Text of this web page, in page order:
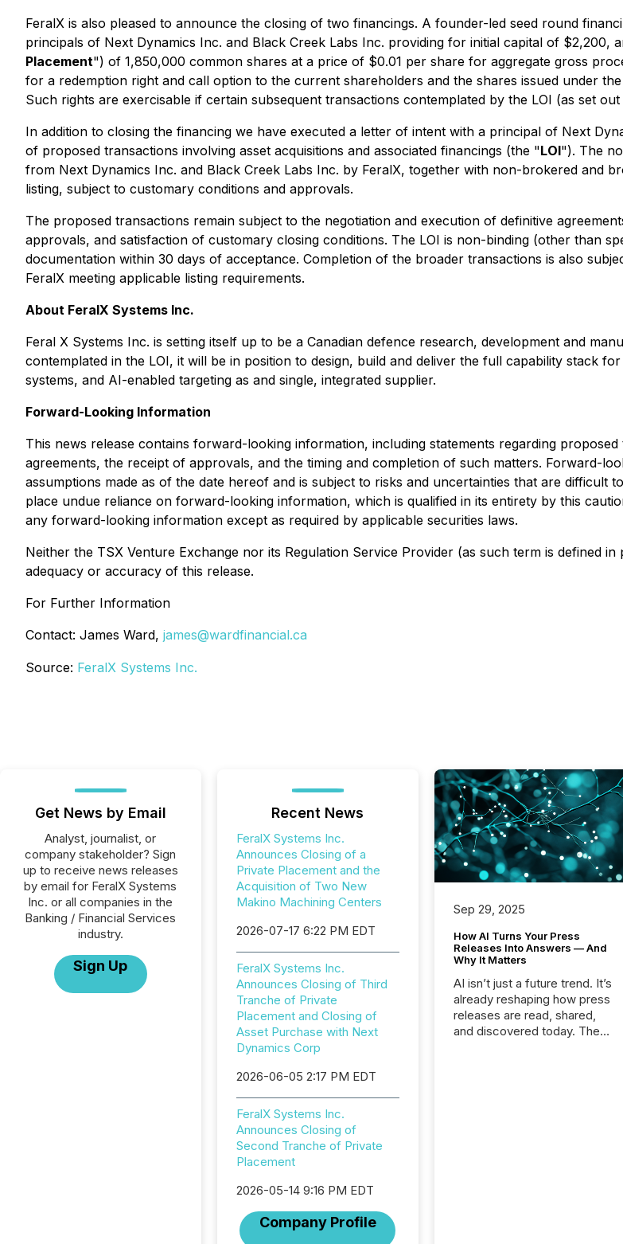
FeralX is also pleased to announce the closing of two financings. A founder-led seed round
principals of Next Dynamics Inc. and Black Creek Labs Inc. providing for initial capital of
Placement") of 1,850,000 common shares at a price of $0.01 per share for aggregate gross
for a redemption right and call option to the current shareholders and the shares issued under
Such rights are exercisable if certain subsequent transactions contemplated by the LOI (as set
In addition to closing the financing we have executed a letter of intent with a principal of Next
of proposed transactions involving asset acquisitions and associated financings (the "LOI"). The
from Next Dynamics Inc. and Black Creek Labs Inc. by FeralX, together with non-brokered and
listing, subject to customary conditions and approvals.
The proposed transactions remain subject to the negotiation and execution of definitive
approvals, and satisfaction of customary closing conditions. The LOI is non-binding (other than
documentation within 30 days of acceptance. Completion of the broader transactions is also
FeralX meeting applicable listing requirements.
About FeralX Systems Inc.
Feral X Systems Inc. is setting itself up to be a Canadian defence research, development and
contemplated in the LOI, it will be in position to design, build and deliver the full capability stack
systems, and AI-enabled targeting as and single, integrated supplier.
Forward-Looking Information
This news release contains forward-looking information, including statements regarding
agreements, the receipt of approvals, and the timing and completion of such matters. Forward-
assumptions made as of the date hereof and is subject to risks and uncertainties that are difficult
place undue reliance on forward-looking information, which is qualified in its entirety by this
any forward-looking information except as required by applicable securities laws.
Neither the TSX Venture Exchange nor its Regulation Service Provider (as such term is defined
adequacy or accuracy of this release.
For Further Information
Contact: James Ward, james@wardfinancial.ca
Source: FeralX Systems Inc.
Get News by Email
Analyst, journalist, or
company stakeholder? Sign
up to receive news releases
by email for FeralX Systems
Inc. or all companies in the
Banking / Financial Services
industry.
Sign Up
Recent News
FeralX Systems Inc.
Announces Closing of a
Private Placement and the
Acquisition of Two New
Makino Machining Centers
2026-07-17 6:22 PM EDT
FeralX Systems Inc.
Announces Closing of Third
Tranche of Private
Placement and Closing of
Asset Purchase with Next
Dynamics Corp
2026-06-05 2:17 PM EDT
FeralX Systems Inc.
Announces Closing of
Second Tranche of Private
Placement
2026-05-14 9:16 PM EDT
Company Profile
Sep 29, 2025
How AI Turns Your Press
Releases Into Answers — And
Why It Matters
AI isn’t just a future trend. It’s
already reshaping how press
releases are read, shared,
and discovered today. The